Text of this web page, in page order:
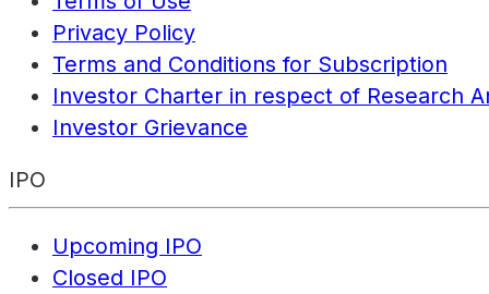
Privacy Policy
Terms and Conditions for Subscription
Investor Charter in respect of Research
Investor Grievance
IPO
Upcoming IPO
Closed IPO